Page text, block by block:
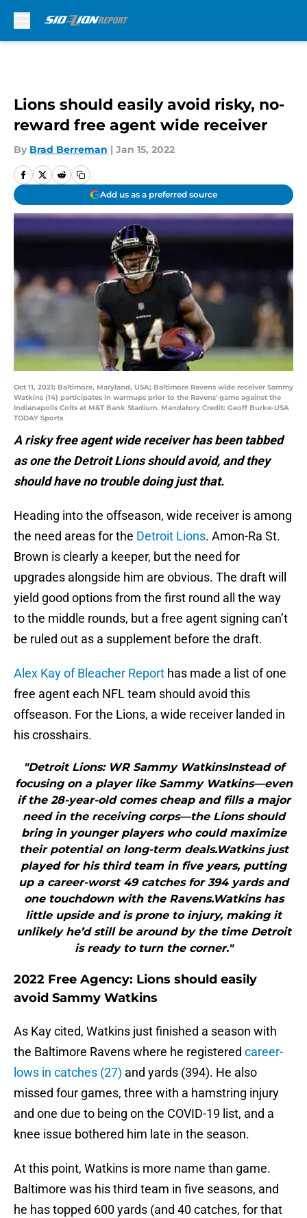
Lions should easily avoid risky, no-
reward free agent wide receiver
By Brad Berreman | Jan 15, 2022
Add us as a preferred source
Oct 11, 2021; Baltimore, Maryland, USA; Baltimore Ravens wide receiver Sammy
Watkins (14) participates in warmups prior to the Ravens' game against the
Indianapolis Colts at M&T Bank Stadium. Mandatory Credit: Geoff Burke-USA
TODAY Sports
A risky free agent wide receiver has been tabbed
as one the Detroit Lions should avoid, and they
should have no trouble doing just that.
Heading into the offseason, wide receiver is among
the need areas for the Detroit Lions. Amon-Ra St.
Brown is clearly a keeper, but the need for
upgrades alongside him are obvious. The draft will
yield good options from the first round all the way
to the middle rounds, but a free agent signing can’t
be ruled out as a supplement before the draft.
Alex Kay of Bleacher Report has made a list of one
free agent each NFL team should avoid this
offseason. For the Lions, a wide receiver landed in
his crosshairs.
"Detroit Lions: WR Sammy WatkinsInstead of
focusing on a player like Sammy Watkins—even
if the 28-year-old comes cheap and fills a major
need in the receiving corps—the Lions should
bring in younger players who could maximize
their potential on long-term deals.Watkins just
played for his third team in five years, putting
up a career-worst 49 catches for 394 yards and
one touchdown with the Ravens.Watkins has
little upside and is prone to injury, making it
unlikely he’d still be around by the time Detroit
is ready to turn the corner."
2022 Free Agency: Lions should easily
avoid Sammy Watkins
As Kay cited, Watkins just finished a season with
the Baltimore Ravens where he registered career-
lows in catches (27) and yards (394). He also
missed four games, three with a hamstring injury
and one due to being on the COVID-19 list, and a
knee issue bothered him late in the season.
At this point, Watkins is more name than game.
Baltimore was his third team in five seasons, and
he has topped 600 yards (and 40 catches, for that